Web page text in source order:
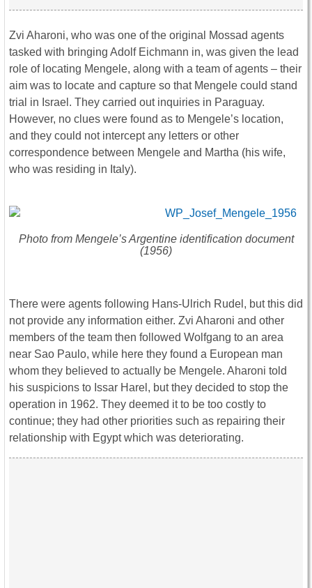
Zvi Aharoni, who was one of the original Mossad agents
tasked with bringing Adolf Eichmann in, was given the lead
role of locating Mengele, along with a team of agents – their
aim was to locate and capture so that Mengele could stand
trial in Israel. They carried out inquiries in Paraguay.
However, no clues were found as to Mengele’s location,
and they could not intercept any letters or other
correspondence between Mengele and Martha (his wife,
who was residing in Italy).
Photo from Mengele’s Argentine identification document
(1956)
There were agents following Hans-Ulrich Rudel, but this did
not provide any information either. Zvi Aharoni and other
members of the team then followed Wolfgang to an area
near Sao Paulo, while here they found a European man
whom they believed to actually be Mengele. Aharoni told
his suspicions to Issar Harel, but they decided to stop the
operation in 1962. They deemed it to be too costly to
continue; they had other priorities such as repairing their
relationship with Egypt which was deteriorating.